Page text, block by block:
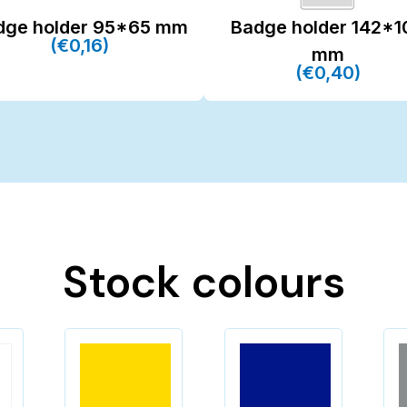
holder 95*65 mm
(€0,16)
Badge holder
mm
(€0,40)
Stock colours